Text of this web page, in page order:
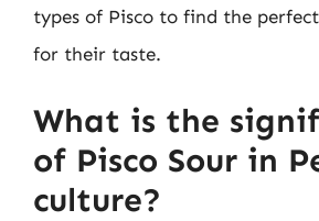
types of Pisco to find the
for their taste.
What is the
of Pisco Sour in
culture?